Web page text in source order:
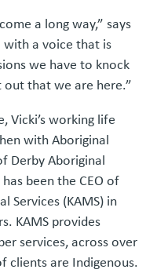
a long way,” says
a voice that is
we have to knock
that we are here.”
Vicki’s working life
with Aboriginal
Derby Aboriginal
been the CEO of
Services (KAMS) in
KAMS provides
services, across over
clients are Indigenous.